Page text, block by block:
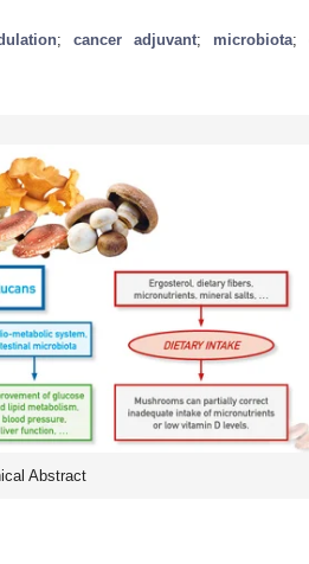
; cancer adjuvant; microbiota;
Abstract